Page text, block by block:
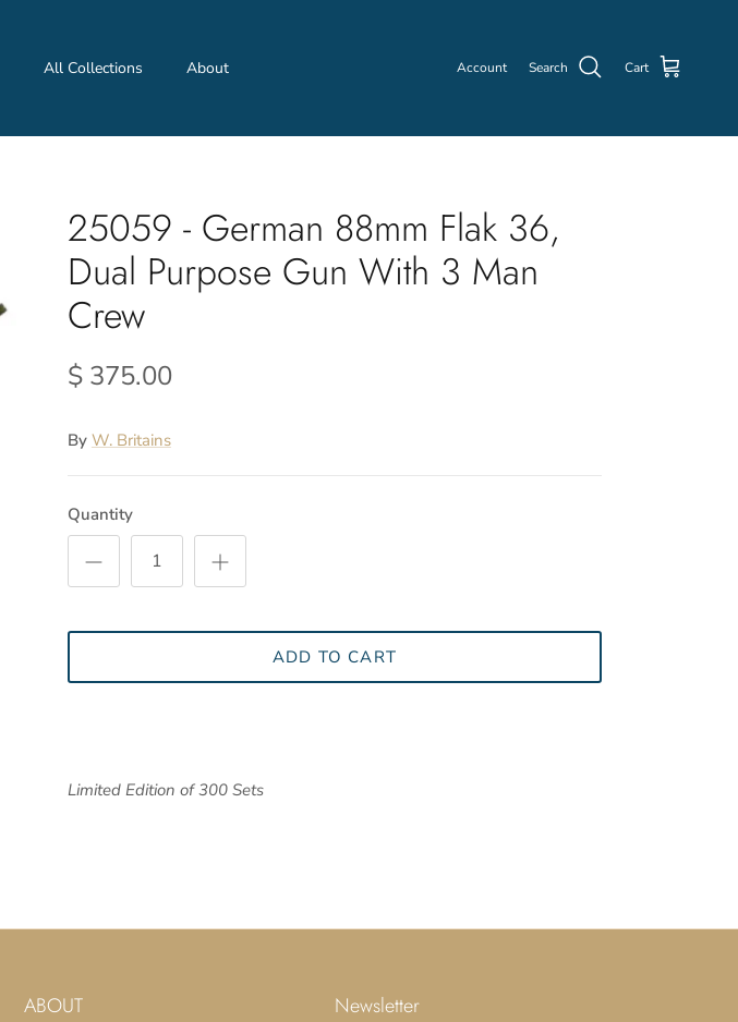
All Collections About Account Search Cart
25059 - German 88mm Flak 36,
Dual Purpose Gun With 3 Man
Crew
$ 375.00
By W. Britains
Quantity
ADD TO CART
Limited Edition of 300 Sets
ABOUT Newsletter